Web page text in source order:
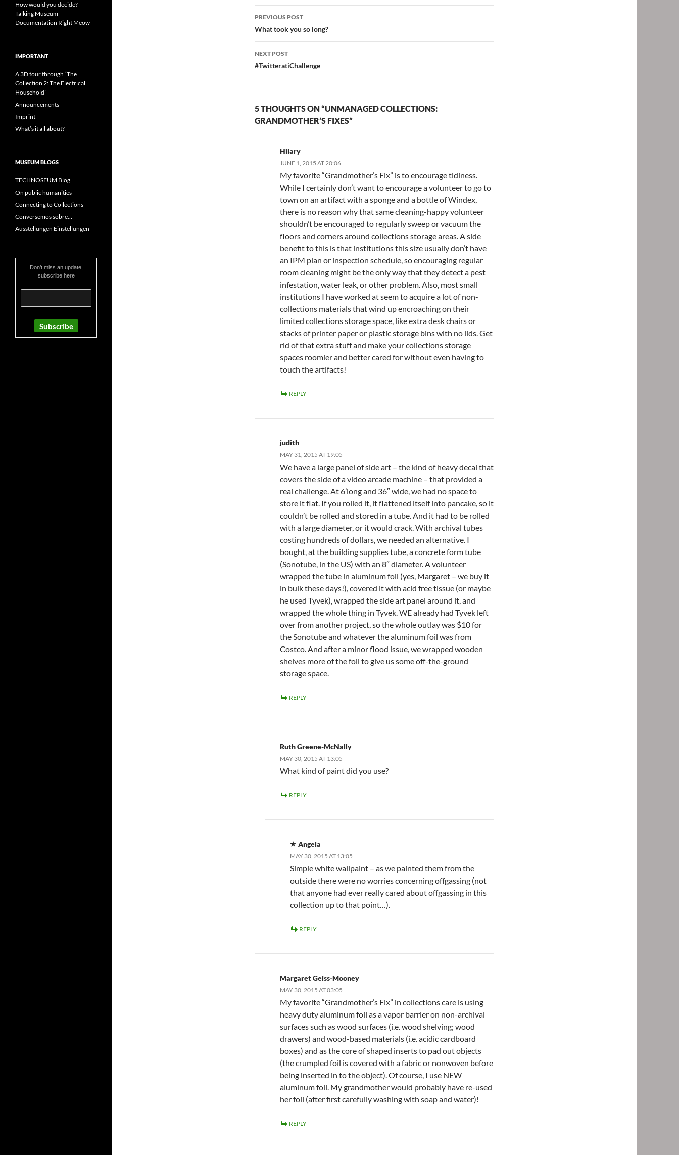
Post
navigation
PREVIOUS POST
What took you so long?
NEXT POST
#TwitteratiChallenge
5 THOUGHTS ON “UNMANAGED COLLECTIONS:
GRANDMOTHER’S FIXES”
Hilary
JUNE 1, 2015 AT 20:06
My favorite “Grandmother’s Fix” is to encourage tidiness.
While I certainly don’t want to encourage a volunteer to go to
town on an artifact with a sponge and a bottle of Windex,
there is no reason why that same cleaning-happy volunteer
shouldn’t be encouraged to regularly sweep or vacuum the
floors and corners around collections storage areas. A side
benefit to this is that institutions this size usually don’t have
an IPM plan or inspection schedule, so encouraging regular
room cleaning might be the only way that they detect a pest
infestation, water leak, or other problem. Also, most small
institutions I have worked at seem to acquire a lot of non-
collections materials that wind up encroaching on their
limited collections storage space, like extra desk chairs or
stacks of printer paper or plastic storage bins with no lids. Get
rid of that extra stuff and make your collections storage
spaces roomier and better cared for without even having to
touch the artifacts!
REPLY
judith
MAY 31, 2015 AT 19:05
We have a large panel of side art – the kind of heavy decal that
covers the side of a video arcade machine – that provided a
real challenge. At 6’long and 36″ wide, we had no space to
store it flat. If you rolled it, it flattened itself into pancake, so it
couldn’t be rolled and stored in a tube. And it had to be rolled
with a large diameter, or it would crack. With archival tubes
costing hundreds of dollars, we needed an alternative. I
bought, at the building supplies tube, a concrete form tube
(Sonotube, in the US) with an 8″ diameter. A volunteer
wrapped the tube in aluminum foil (yes, Margaret – we buy it
in bulk these days!), covered it with acid free tissue (or maybe
he used Tyvek), wrapped the side art panel around it, and
wrapped the whole thing in Tyvek. WE already had Tyvek left
over from another project, so the whole outlay was $10 for
the Sonotube and whatever the aluminum foil was from
Costco. And after a minor flood issue, we wrapped wooden
shelves more of the foil to give us some off-the-ground
storage space.
REPLY
Ruth Greene-McNally
MAY 30, 2015 AT 13:05
What kind of paint did you use?
REPLY
Angela
MAY 30, 2015 AT 13:05
Simple white wallpaint – as we painted them from the
outside there were no worries concerning offgassing (not
that anyone had ever really cared about offgassing in this
collection up to that point…).
REPLY
Margaret Geiss-Mooney
MAY 30, 2015 AT 03:05
My favorite “Grandmother’s Fix” in collections care is using
heavy duty aluminum foil as a vapor barrier on non-archival
surfaces such as wood surfaces (i.e. wood shelving; wood
drawers) and wood-based materials (i.e. acidic cardboard
boxes) and as the core of shaped inserts to pad out objects
(the crumpled foil is covered with a fabric or nonwoven before
being inserted in to the object). Of course, I use NEW
aluminum foil. My grandmother would probably have re-used
her foil (after first carefully washing with soap and water)!
REPLY
How would you decide?
Talking Museum
Documentation Right Meow
IMPORTANT
A 3D tour through “The
Collection 2: The Electrical
Household”
Announcements
Imprint
What’s it all about?
MUSEUM BLOGS
TECHNOSEUM Blog
On public humanities
Connecting to Collections
Conversemos sobre…
Ausstellungen Einstellungen
Don’t miss an update,
subscribe here